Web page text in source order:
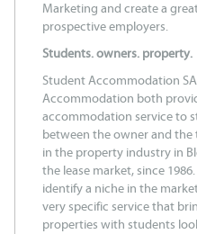
Marketing and create a
prospective employers.
Students. owners. property.
Student Accommodation
Accommodation both
accommodation service to
between the owner and the
in the property industry in
the lease market, since
identify a niche in the
very specific service that
properties with students